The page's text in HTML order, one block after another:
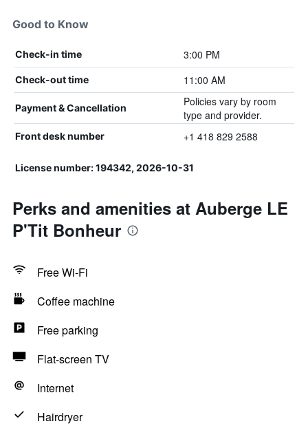
Good to Know
Check-in time 3:00 PM
Check-out time 11:00 AM
Payment & Cancellation
Policies vary by room
type and provider.
Front desk number +1 418 829 2588
License number: 194342, 2026-10-31
Perks and amenities at Auberge LE
P'Tit Bonheur
Free Wi-Fi
Coffee machine
Free parking
Flat-screen TV
Internet
Hairdryer